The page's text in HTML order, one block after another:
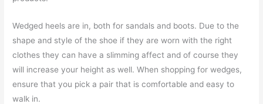
Wedged heels are in, both for sandals and boots. Due to the
shape and style of the shoe if they are worn with the right
clothes they can have a slimming affect and of course they
will increase your height as well. When shopping for wedges,
ensure that you pick a pair that is comfortable and easy to
walk in.